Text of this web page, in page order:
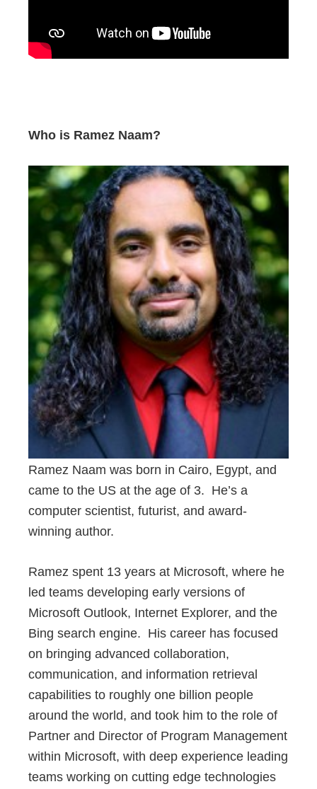
Who is Ramez Naam?
Ramez Naam was born in Cairo, Egypt, and
came to the US at the age of 3. He’s a
computer scientist, futurist, and award-
winning author.
Ramez spent 13 years at Microsoft, where he
led teams developing early versions of
Microsoft Outlook, Internet Explorer, and the
Bing search engine. His career has focused
on bringing advanced collaboration,
communication, and information retrieval
capabilities to roughly one billion people
around the world, and took him to the role of
Partner and Director of Program Management
within Microsoft, with deep experience leading
teams working on cutting edge technologies